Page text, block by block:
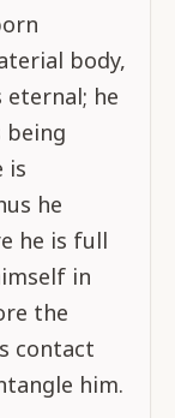
body,
he
being
is
he
he is full
in
the
contact
him.